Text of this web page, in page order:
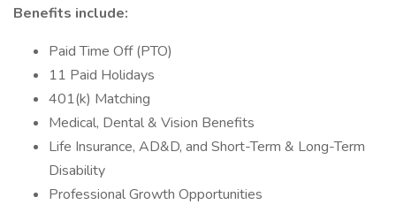
Benefits include:
Paid Time Off (PTO)
11 Paid Holidays
401(k) Matching
Medical, Dental & Vision Benefits
Life Insurance, AD&D, and Short-Term & Long-Term
Disability
Professional Growth Opportunities